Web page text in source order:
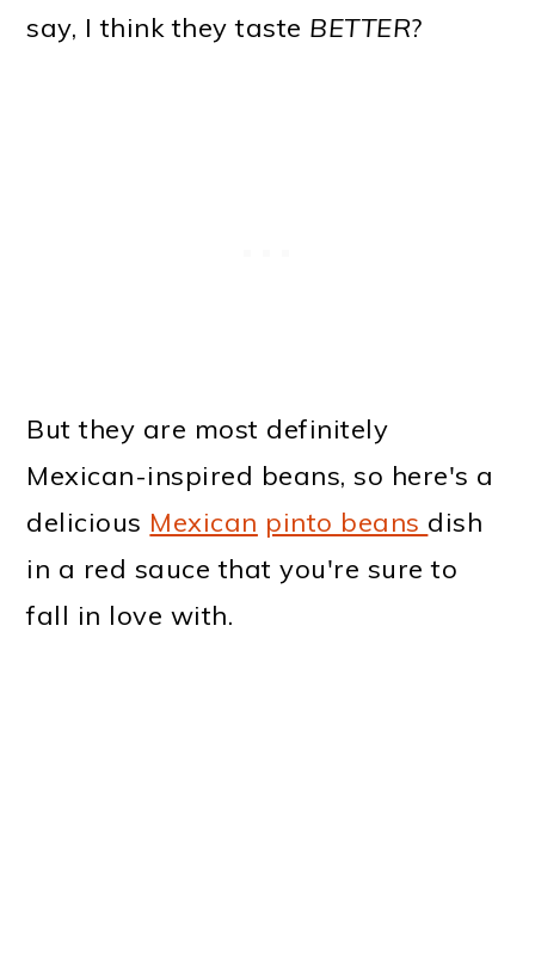
say, I think they taste BETTER?
But they are most definitely
Mexican-inspired beans, so here's a
delicious Mexican pinto beans dish
in a red sauce that you're sure to
fall in love with.